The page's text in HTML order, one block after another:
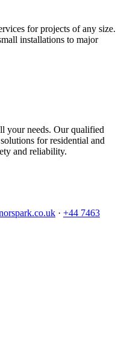
for projects of any size.
installations to major
your needs. Our qualified
for residential and
and reliability.
· +44 7463